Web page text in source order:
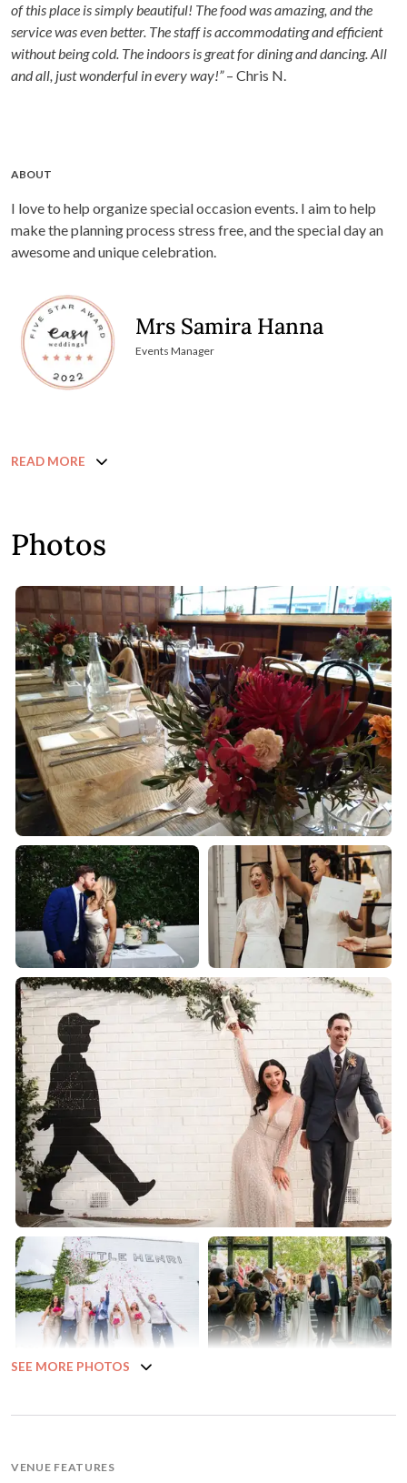
of this place is simply beautiful! The food was amazing, and the
service was even better. The staff is accommodating and efficient
without being cold. The indoors is great for dining and dancing. All
and all, just wonderful in every way!”– Chris N.
ABOUT
I love to help organize special occasion events. I aim to help
make the planning process stress free, and the special day an
awesome and unique celebration.
Mrs Samira Hanna
Events Manager
READ MORE
Photos
SEE MORE PHOTOS
VENUE FEATURES